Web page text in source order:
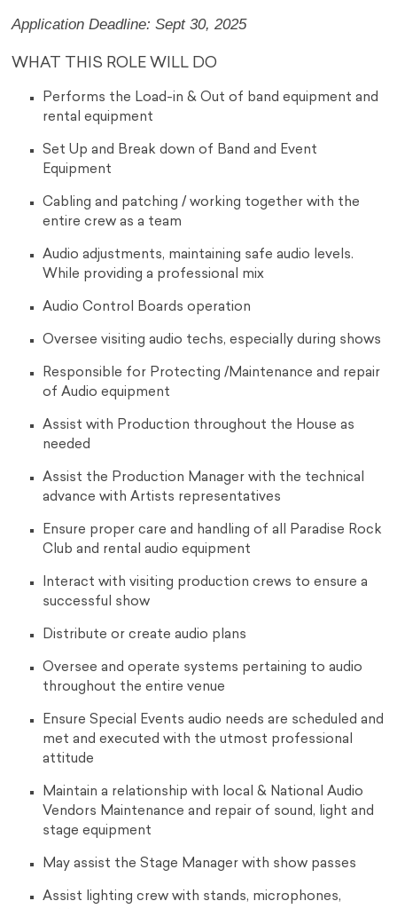
Application Deadline: Sept 30, 2025
WHAT THIS ROLE WILL DO
Performs the Load-in & Out of band equipment and
rental equipment
Set Up and Break down of Band and Event
Equipment
Cabling and patching / working together with the
entire crew as a team
Audio adjustments, maintaining safe audio levels.
While providing a professional mix
Audio Control Boards operation
Oversee visiting audio techs, especially during shows
Responsible for Protecting /Maintenance and repair
of Audio equipment
Assist with Production throughout the House as
needed
Assist the Production Manager with the technical
advance with Artists representatives
Ensure proper care and handling of all Paradise Rock
Club and rental audio equipment
Interact with visiting production crews to ensure a
successful show
Distribute or create audio plans
Oversee and operate systems pertaining to audio
throughout the entire venue
Ensure Special Events audio needs are scheduled and
met and executed with the utmost professional
attitude
Maintain a relationship with local & National Audio
Vendors Maintenance and repair of sound, light and
stage equipment
May assist the Stage Manager with show passes
Assist lighting crew with stands, microphones,